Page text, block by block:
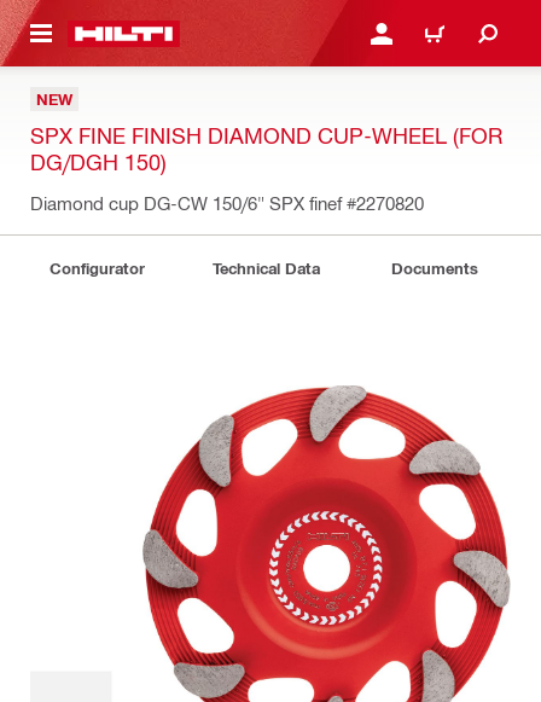
CONTENT LOGIN OR REGISTER
CART
NEW
SPX FINE FINISH DIAMOND CUP-WHEEL (FOR
DG/DGH 150)
Diamond cup DG-CW 150/6" SPX finef#2270820
Configurator Technical Data Documents